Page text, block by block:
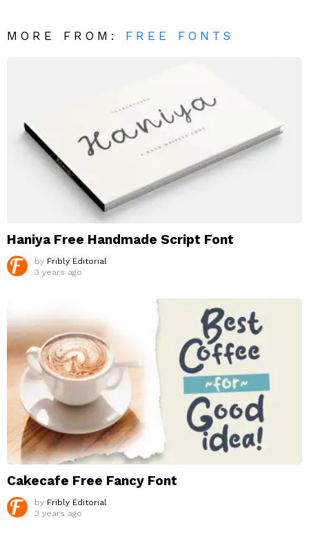
MORE FROM: FREE FONTS
Haniya Free Handmade Script Font
by Fribly Editorial
3 years ago
Cakecafe Free Fancy Font
by Fribly Editorial
3 years ago